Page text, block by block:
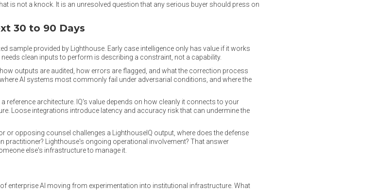
is not a knock. It is an unresolved question that any serious buyer should press on
30 to 90 Days
sample provided by Lighthouse. Early case intelligence only has value if it works
clean inputs to perform is describing a constraint, not a capability.
outputs are audited, how errors are flagged, and what the correction process
AI systems most commonly fail under adversarial conditions, and where the
reference architecture. IQ's value depends on how cleanly it connects to your
Loose integrations introduce latency and accuracy risk that can undermine the
or opposing counsel challenges a LighthouseIQ output, where does the defense
practitioner? Lighthouse's ongoing operational involvement? That answer
else's infrastructure to manage it.
enterprise AI moving from experimentation into institutional infrastructure. What